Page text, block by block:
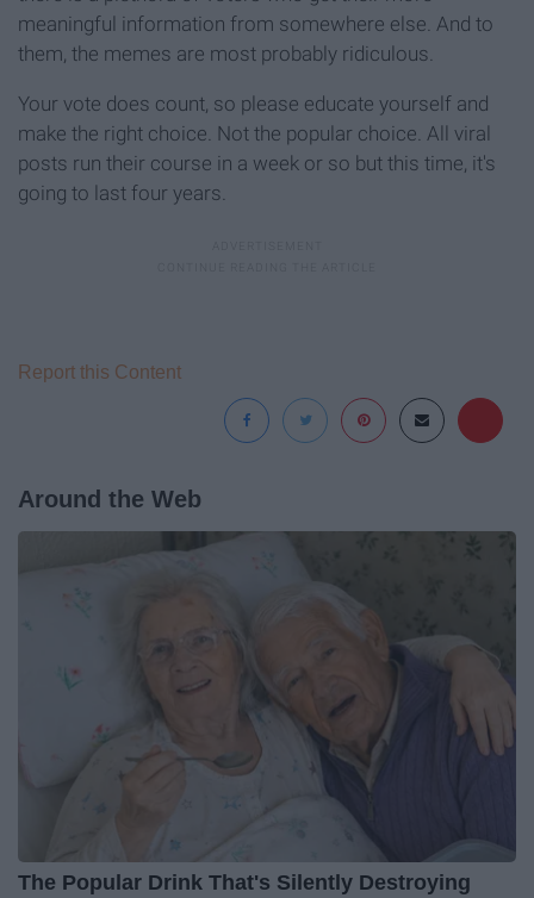
meaningful information from somewhere else. And to
them, the memes are most probably ridiculous.
Your vote does count, so please educate yourself and
make the right choice. Not the popular choice. All viral
posts run their course in a week or so but this time, it's
going to last four years.
Report this Content
Around the Web
The Popular Drink That's Silently Destroying